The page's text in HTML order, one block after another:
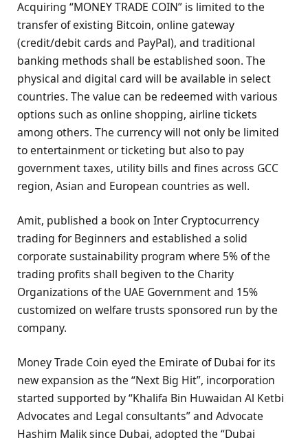
Acquiring “MONEY TRADE COIN” is limited to the
transfer of existing Bitcoin, online gateway
(credit/debit cards and PayPal), and traditional
banking methods shall be established soon. The
physical and digital card will be available in select
countries. The value can be redeemed with various
options such as online shopping, airline tickets
among others. The currency will not only be limited
to entertainment or ticketing but also to pay
government taxes, utility bills and fines across GCC
region, Asian and European countries as well.
Amit, published a book on Inter Cryptocurrency
trading for Beginners and established a solid
corporate sustainability program where 5% of the
trading profits shall begiven to the Charity
Organizations of the UAE Government and 15%
customized on welfare trusts sponsored run by the
company.
Money Trade Coin eyed the Emirate of Dubai for its
new expansion as the “Next Big Hit”, incorporation
started supported by “Khalifa Bin Huwaidan Al Ketbi
Advocates and Legal consultants” and Advocate
Hashim Malik since Dubai, adopted the “Dubai